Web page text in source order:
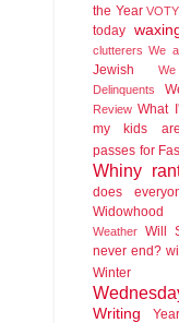
the Year VOTY
today
clutterers We
Jewish
Delinquents
Review What
my kids
passes for
Whiny
does
Weather Will
never end?
Winter
Writing